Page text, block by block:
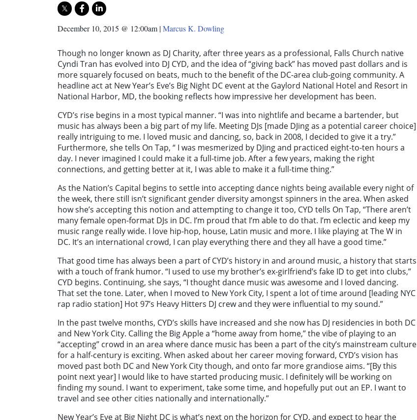
December 10, 2015 @ 12:00am |Marcus K. Dowling
Though no longer known as DJ Charity, after three years as a professional, Falls Church native
Cyndi Tran has evolved into DJ CYD, and the idea of “giving back” has moved past dollars and is
more squarely focused on beats, much to the benefit of the DC-area club-going community. A
headline act at New Year’s Eve’s Big Night DC event at the Gaylord National Hotel and Resort in
National Harbor, MD, the booking reflects how impressive her development has been.
CYD’s rise begins in a most typical manner. “I was into nightlife and became a bartender, but
music has always been a big part of my life. Meeting DJs [made DJing as a potential career choice]
really intriguing to me. I loved music and dancing, so, back in 2008, I decided to give it a try.”
Furthermore, she tells On Tap, “ I was mesmerized by DJing and practiced eight-to-ten hours a
day. I never imagined I could make it a full-time job. After a few years, making the right
connections, and getting better at it, I was able to make it a full-time thing.”
As the Nation’s Capital begins to settle into accepting dance nights being available every night of
the week, there still isn’t significant gender diversity amongst spinners in the area. When asked
how she’s accepting this notion and attempting to change it too, CYD tells On Tap, “There aren’t
many female open-format DJs in DC. I’m proud that I’m able to do that. I’m eclectic and keep my
music range really wide. I love hip-hop, house, Latin music and more. I like playing at The W in
DC. It’s an international crowd, I can play everything there and they all have a good time.”
That good time has always been a part of CYD’s history in and around music, a history that starts
with a touch of frank humor. “I used to use my brother’s ex-girlfriend’s fake ID to get into clubs,”
CYD begins. Continuing, she says, “I thought dance music was awesome and I loved dancing.
That set the tone. Later, when I moved to New York City, I spent a lot of time around [leading NYC
rap radio station] Hot 97’s Heavy Hitters DJ crew and they were influential to my sound.”
In the past twelve months, CYD’s skills have increased and she now has DJ residencies in both DC
and New York City. Calling the Big Apple a “home away from home,” the vibe of playing to an
“accepting” crowd in an area where dance music has been a part of the city’s mainstream culture
for a half-century is exciting. When asked about her career moving forward, CYD’s vision has
moved past both DC and New York City though, and onto far more grandiose aims. “[By this
point next year] I would like to have started producing music. I definitely will be working on
finding my sound. I want to experiment, take some time, and hopefully put out an EP. I want to
travel and see other cities nationally and internationally.”
New Year’s Eve at Big Night DC is what’s next on the horizon for CYD, and expect to hear the